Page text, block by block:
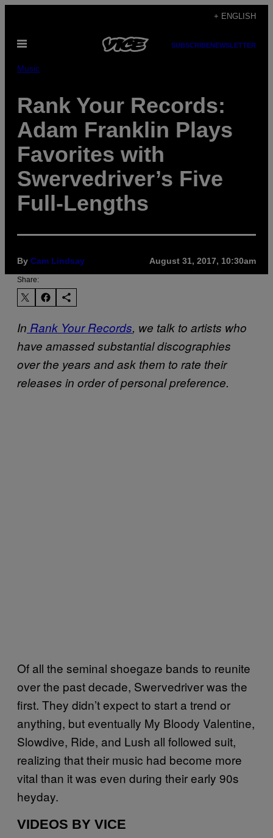
content
+ ENGLISH
Open
SUBSCRIBENEWSLETTER
Music
Rank Your Records:
Adam Franklin Plays
Favorites with
Swervedriver’s Five
Full-Lengths
By Cam Lindsay August 31, 2017, 10:30am
Share:
In Rank Your Records, we talk to artists who
have amassed substantial discographies
over the years and ask them to rate their
releases in order of personal preference.
Of all the seminal shoegaze bands to reunite
over the past decade, Swervedriver was the
first. They didn’t expect to start a trend or
anything, but eventually My Bloody Valentine,
Slowdive, Ride, and Lush all followed suit,
realizing that their music had become more
vital than it was even during their early 90s
heyday.
VIDEOS BY VICE